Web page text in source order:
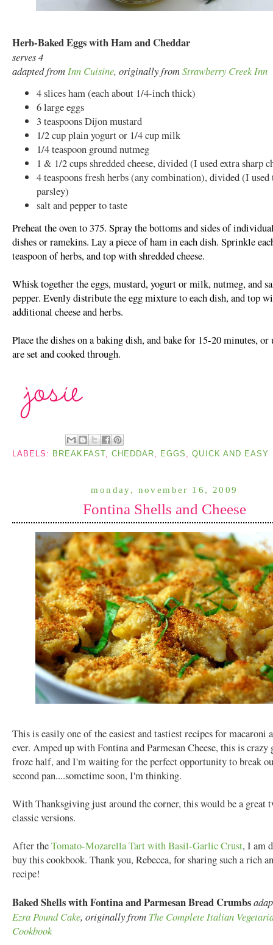
Herb-Baked Eggs with Ham and Cheddar
serves 4
adapted from Inn Cuisine, originally fromStrawberry Creek Inn
4 slices ham (each about 1/4-inch thick)
6 large eggs
3 teaspoons Dijon mustard
1/2 cup plain yogurt or 1/4 cup milk
1/4 teaspoon ground nutmeg
1 & 1/2 cups shredded cheese, divided (I used extra sharp
4 teaspoons fresh herbs (any combination), divided (I used
parsley)
salt and pepper to taste
Preheat the oven to 375. Spray the bottoms and sides of
dishes or ramekins. Lay a piece of ham in each dish. Sprinkle
teaspoon of herbs, and top with shredded cheese.
Whisk together the eggs, mustard, yogurt or milk, nutmeg, and
pepper. Evenly distribute the egg mixture to each dish, and top
additional cheese and herbs.
Place the dishes on a baking dish, and bake for 15-20 minutes, or
are set and cooked through.
LABELS: BREAKFAST, CHEDDAR, EGGS ,QUICK AND EASY
monday, november 16, 2009
Fontina Shells and Cheese
This is easily one of the easiest and tastiest recipes for macaroni
ever. Amped up with Fontina and Parmesan Cheese, this is crazy
froze half, and I'm waiting for the perfect opportunity to break
second pan....sometime soon, I'm thinking.
With Thanksgiving just around the corner, this would be a great
classic versions.
After theTomato-Mozarella Tart with Basil-Garlic Crust, I am
buy this cookbook. Thank you, Rebecca, for sharing such a rich
recipe!
Baked Shells with Fontina and Parmesan Bread Crumbs
Ezra Pound Cake, originally from The Complete Italian
Cookbook